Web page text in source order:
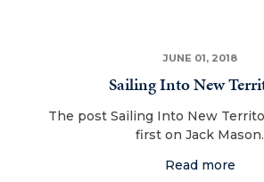
JUNE 01, 2018
Sailing Into New
The post Sailing Into New
first on Jack Mason.
Read more